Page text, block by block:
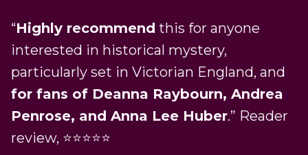
“Highly recommend this for anyone
interested in historical mystery,
particularly set in Victorian England, and
for fans of Deanna Raybourn, Andrea
Penrose, and Anna Lee Huber.” Reader
review, ⭐⭐⭐⭐⭐